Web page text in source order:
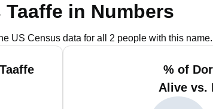
Taaffe in Numbers
US Census data for all 2 people with this name.
% of
Alive vs.